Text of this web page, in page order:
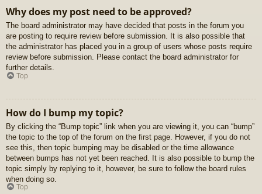
Why does my post need to be approved?
The board administrator may have decided that posts in the forum you
are posting to require review before submission. It is also possible that
the administrator has placed you in a group of users whose posts require
review before submission. Please contact the board administrator for
further details.
Top
How do I bump my topic?
By clicking the “Bump topic” link when you are viewing it, you can “bump”
the topic to the top of the forum on the first page. However, if you do not
see this, then topic bumping may be disabled or the time allowance
between bumps has not yet been reached. It is also possible to bump the
topic simply by replying to it, however, be sure to follow the board rules
when doing so.
Top